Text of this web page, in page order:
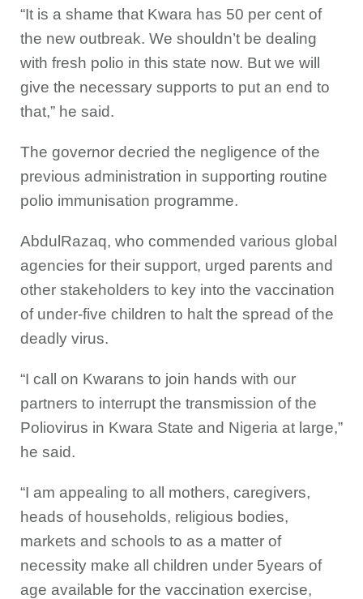
“It is a shame that Kwara has 50 per cent of
the new outbreak. We shouldn’t be dealing
with fresh polio in this state now. But we will
give the necessary supports to put an end to
that,” he said.
The governor decried the negligence of the
previous administration in supporting routine
polio immunisation programme.
AbdulRazaq, who commended various global
agencies for their support, urged parents and
other stakeholders to key into the vaccination
of under-five children to halt the spread of the
deadly virus.
“I call on Kwarans to join hands with our
partners to interrupt the transmission of the
Poliovirus in Kwara State and Nigeria at large,”
he said.
“I am appealing to all mothers, caregivers,
heads of households, religious bodies,
markets and schools to as a matter of
necessity make all children under 5years of
age available for the vaccination exercise,